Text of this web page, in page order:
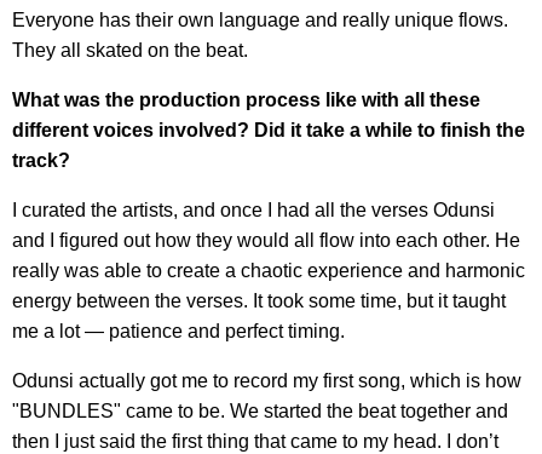
Everyone has their own language and really unique flows.
They all skated on the beat.
What was the production process like with all these
different voices involved? Did it take a while to finish the
track?
I curated the artists, and once I had all the verses Odunsi
and I figured out how they would all flow into each other. He
really was able to create a chaotic experience and harmonic
energy between the verses. It took some time, but it taught
me a lot — patience and perfect timing.
Odunsi actually got me to record my first song, which is how
"BUNDLES" came to be. We started the beat together and
then I just said the first thing that came to my head. I don’t